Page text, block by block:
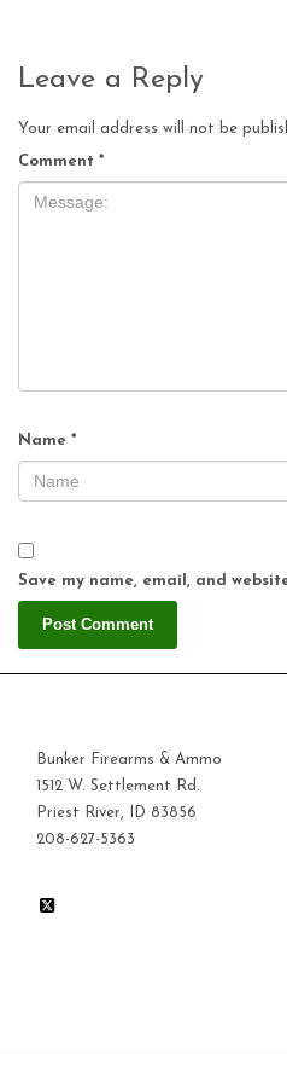
Leave a Reply
Your email address will not be
Comment *
Name *
Save my name, email, and
Bunker Firearms & Ammo
1512 W. Settlement Rd.
Priest River, ID 83856
208-627-5363